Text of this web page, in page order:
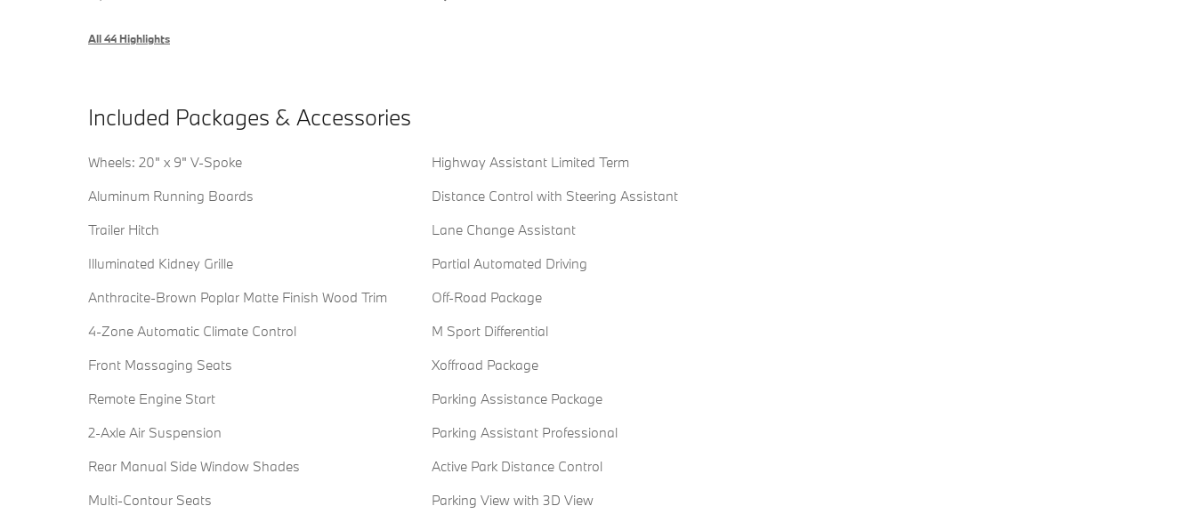
All 44 Highlights
Included Packages & Accessories
Wheels: 20" x 9" V-Spoke
Aluminum Running Boards
Trailer Hitch
Illuminated Kidney Grille
Anthracite-Brown Poplar Matte Finish Wood Trim
4-Zone Automatic Climate Control
Front Massaging Seats
Remote Engine Start
2-Axle Air Suspension
Rear Manual Side Window Shades
Multi-Contour Seats
Highway Assistant Limited Term
Distance Control with Steering Assistant
Lane Change Assistant
Partial Automated Driving
Off-Road Package
M Sport Differential
Xoffroad Package
Parking Assistance Package
Parking Assistant Professional
Active Park Distance Control
Parking View with 3D View